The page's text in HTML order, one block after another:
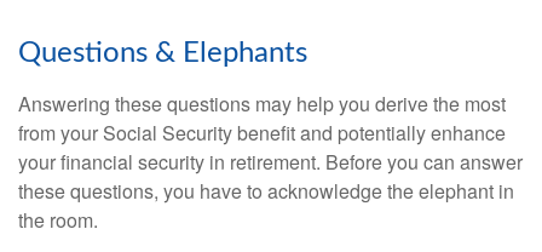
Questions & Elephants
Answering these questions may help you derive the most
from your Social Security benefit and potentially enhance
your financial security in retirement. Before you can answer
these questions, you have to acknowledge the elephant in
the room.